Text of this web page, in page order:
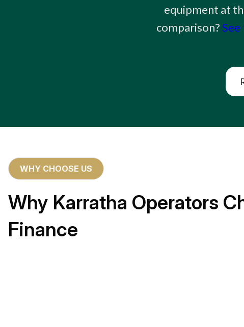
equipment at
comparison?
WHY CHOOSE US
Why Karratha Operators
Finance